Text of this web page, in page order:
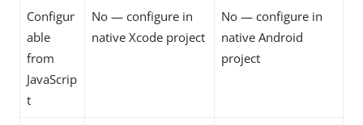
Configur
able
from
JavaScrip
t
No — configure in
native Xcode project
No — configure in
native Android
project